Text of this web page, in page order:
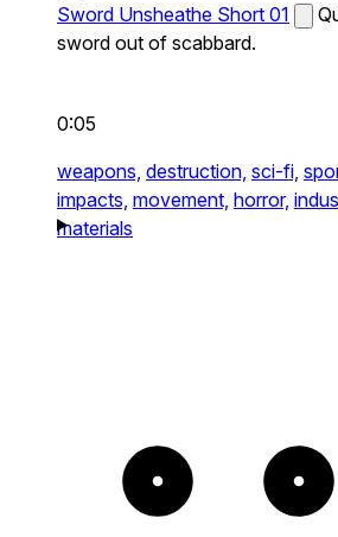
Sword Unsheathe Short 01
sword out of scabbard.
0:05
weapons, destruction, sci-fi,
impacts, movement, horror,
materials